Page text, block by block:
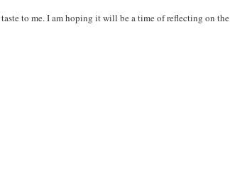
to me. I am hoping it will be a time of reflecting on the